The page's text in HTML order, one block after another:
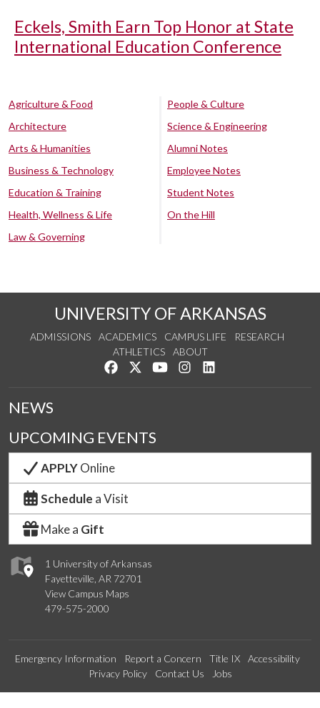
Eckels, Smith Earn Top Honor at State
International Education Conference
Agriculture & Food
Architecture
Arts & Humanities
Business & Technology
Education & Training
Health, Wellness & Life
Law & Governing
People & Culture
Science & Engineering
Alumni Notes
Employee Notes
Student Notes
On the Hill
UNIVERSITY OF ARKANSAS
ADMISSIONS ACADEMICS CAMPUS LIFE
RESEARCH
ATHLETICS
ABOUT
Like us on Facebook
Follow us on Twitter
Watch us on YouTube
See us on Instagram
1 University of Arkansas
Fayetteville, AR 72701
View Campus Maps
479-575-2000
NEWS
UPCOMING EVENTS
APPLYOnline
Schedule a Visit
Make a Gift
Emergency Information Report a Concern Title IX
Accessibility
Privacy Policy
Contact Us Jobs